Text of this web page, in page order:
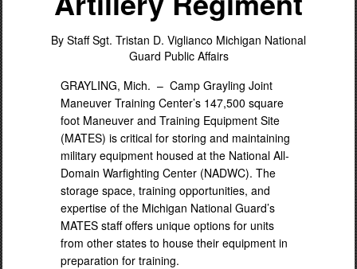
PHOTO INFORMATION
By Staff Sgt. Tristan D. Viglianco Michigan National
Guard Public Affairs
GRAYLING, Mich. – Camp Grayling Joint
Maneuver Training Center’s 147,500 square
foot Maneuver and Training Equipment Site
(MATES) is critical for storing and maintaining
military equipment housed at the National All-
Domain Warfighting Center (NADWC). The
storage space, training opportunities, and
expertise of the Michigan National Guard’s
MATES staff offers unique options for units
from other states to house their equipment in
preparation for training.